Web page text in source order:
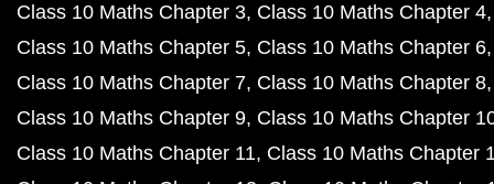
Class 10 Maths Chapter 3 Class 10 Maths Chapter 4
Class 10 Maths Chapter 5 Class 10 Maths Chapter 6
Class 10 Maths Chapter 7 Class 10 Maths Chapter 8
Class 10 Maths Chapter 9 Class 10 Maths Chapter
Class 10 Maths Chapter 11 Class 10 Maths Chapter